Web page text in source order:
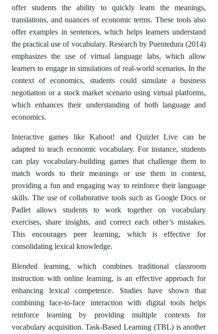
offer students the ability to quickly learn the meanings,
translations, and nuances of economic terms. These tools also
offer examples in sentences, which helps learners understand
the practical use of vocabulary. Research by Puentedura (2014)
emphasizes the use of virtual language labs, which allow
learners to engage in simulations of real-world scenarios. In the
context of economics, students could simulate a business
negotiation or a stock market scenario using virtual platforms,
which enhances their understanding of both language and
economics.
Interactive games like Kahoot! and Quizlet Live can be
adapted to teach economic vocabulary. For instance, students
can play vocabulary-building games that challenge them to
match words to their meanings or use them in context,
providing a fun and engaging way to reinforce their language
skills. The use of collaborative tools such as Google Docs or
Padlet allows students to work together on vocabulary
exercises, share insights, and correct each other’s mistakes.
This encourages peer learning, which is effective for
consolidating lexical knowledge.
Blended learning, which combines traditional classroom
instruction with online learning, is an effective approach for
enhancing lexical competence. Studies have shown that
combining face-to-face interaction with digital tools helps
reinforce learning by providing multiple contexts for
vocabulary acquisition. Task-Based Learning (TBL) is another